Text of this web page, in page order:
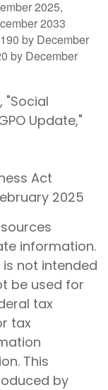
2025,
2033
by December
by December
"Social
Update,"
Act
2025
information.
not intended
be used for
tax
tax
This
by